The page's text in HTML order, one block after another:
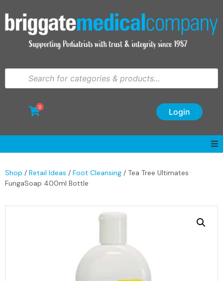
Login
0
Shop / Retail Ideas / Foot Cleansing / Tea Tree Ultimates
FungaSoap 400ml Bottle